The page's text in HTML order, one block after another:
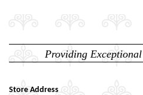
Providing
Store Address